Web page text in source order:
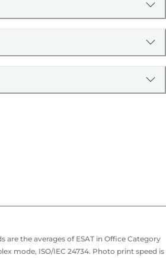
are the averages of ESAT in Office Category
mode, ISO/IEC 24734. Photo print speed is